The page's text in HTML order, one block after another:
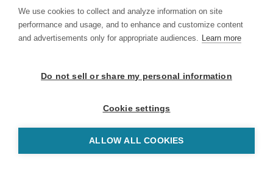
We use cookies to collect and analyze information on site
performance and usage, and to enhance and customize content
and advertisements only for appropriate audiences. Learn more
Do not sell or share my personal information
Cookie settings
ALLOW ALL COOKIES